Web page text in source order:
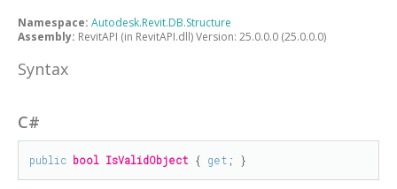
Namespace: Autodesk.Revit.DB.Structure
Assembly: RevitAPI (in RevitAPI.dll) Version: 25.0.0.0 (25.0.0.0)
Syntax
C#
public bool IsValidObject { get ; }